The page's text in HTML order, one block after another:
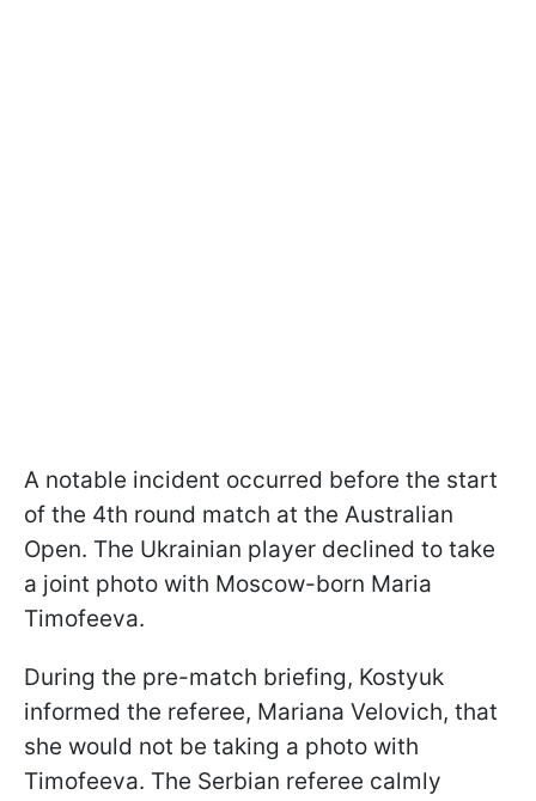
A notable incident occurred before the start
of the 4th round match at the Australian
Open. The Ukrainian player declined to take
a joint photo with Moscow-born Maria
Timofeeva.
During the pre-match briefing, Kostyuk
informed the referee, Mariana Velovich, that
she would not be taking a photo with
Timofeeva. The Serbian referee calmly